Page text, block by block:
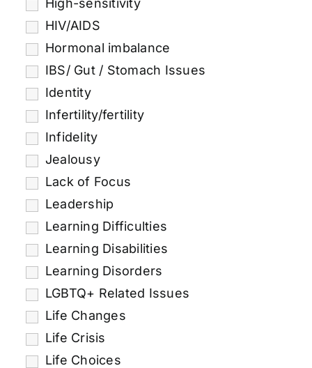
High-sensitivity
HIV/AIDS
Hormonal imbalance
IBS/ Gut / Stomach Issues
Identity
Infertility/fertility
Infidelity
Jealousy
Lack of Focus
Leadership
Learning Difficulties
Learning Disabilities
Learning Disorders
LGBTQ+ Related Issues
Life Changes
Life Crisis
Life Choices